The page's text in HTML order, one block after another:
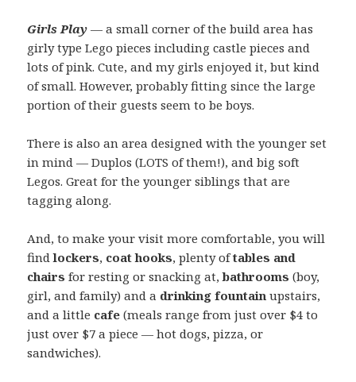
Girls Play — a small corner of the build area has
girly type Lego pieces including castle pieces and
lots of pink. Cute, and my girls enjoyed it, but kind
of small. However, probably fitting since the large
portion of their guests seem to be boys.
There is also an area designed with the younger set
in mind — Duplos (LOTS of them!), and big soft
Legos. Great for the younger siblings that are
tagging along.
And, to make your visit more comfortable, you will
findlockers, coat hooks, plenty oftables and
chairs for resting or snacking at,bathrooms(boy,
girl, and family) and a drinking fountain upstairs,
and a little cafe (meals range from just over $4 to
just over $7 a piece — hot dogs, pizza, or
sandwiches).